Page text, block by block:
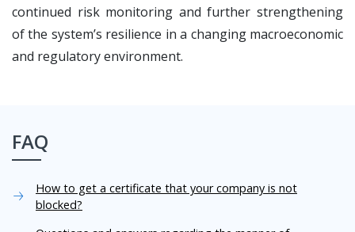
continued risk monitoring and further strengthening
of the system’s resilience in a changing macroeconomic
and regulatory environment.
FAQ
How to get a certificate that your company is not
blocked?